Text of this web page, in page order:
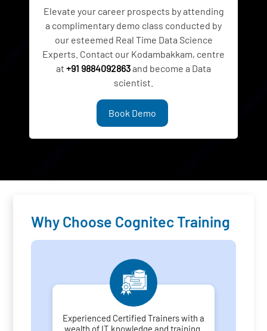
Elevate your career prospects by attending
a complimentary demo class conducted by
our esteemed Real Time Data Science
Experts. Contact our Kodambakkam, centre
at +91 9884092863and become a Data
scientist.
Book Demo
Why Choose Cognitec Training
Experienced Certified Trainers with a
wealth of IT knowledge and training.